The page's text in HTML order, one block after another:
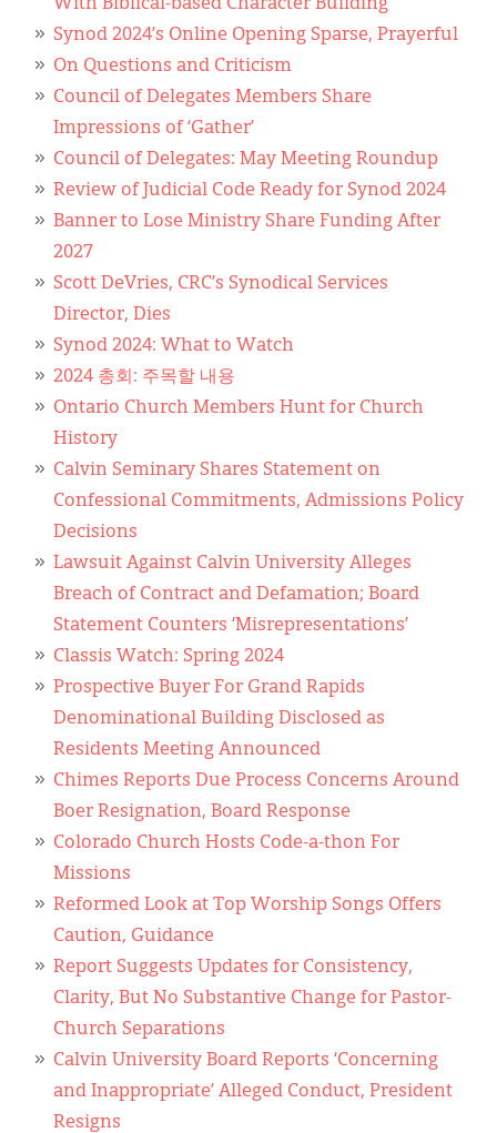
With Biblical-based Character Building
Synod 2024’s Online Opening Sparse, Prayerful
On Questions and Criticism
Council of Delegates Members Share
Impressions of ‘Gather’
Council of Delegates: May Meeting Roundup
Review of Judicial Code Ready for Synod 2024
Banner to Lose Ministry Share Funding After
2027
Scott DeVries, CRC’s Synodical Services
Director, Dies
Synod 2024: What to Watch
2024 총회: 주목할 내용
Ontario Church Members Hunt for Church
History
Calvin Seminary Shares Statement on
Confessional Commitments, Admissions Policy
Decisions
Lawsuit Against Calvin University Alleges
Breach of Contract and Defamation; Board
Statement Counters ‘Misrepresentations’
Classis Watch: Spring 2024
Prospective Buyer For Grand Rapids
Denominational Building Disclosed as
Residents Meeting Announced
Chimes Reports Due Process Concerns Around
Boer Resignation, Board Response
Colorado Church Hosts Code-a-thon For
Missions
Reformed Look at Top Worship Songs Offers
Caution, Guidance
Report Suggests Updates for Consistency,
Clarity, But No Substantive Change for Pastor-
Church Separations
Calvin University Board Reports ‘Concerning
and Inappropriate’ Alleged Conduct, President
Resigns